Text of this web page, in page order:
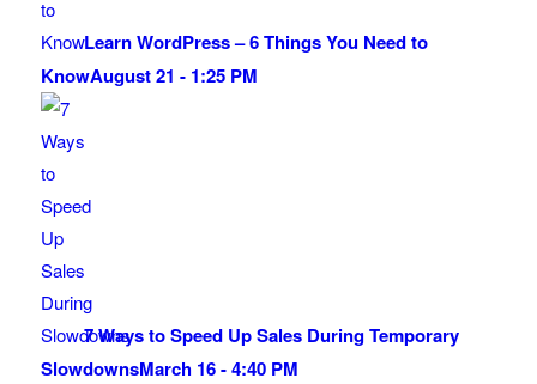
Learn WordPress – 6 Things You Need to
KnowAugust 21 - 1:25 PM
7 Ways to Speed Up Sales During Temporary
SlowdownsMarch 16 - 4:40 PM